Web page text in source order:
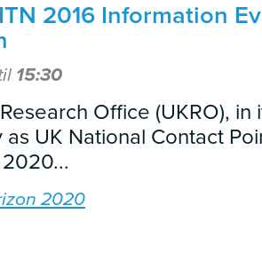
2016 Information
15:30
Office (UKRO), in
as UK National Contact
2020